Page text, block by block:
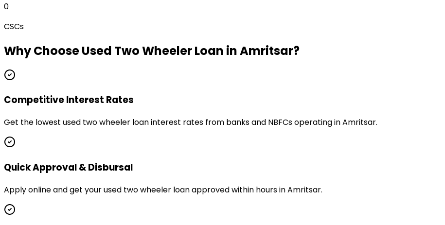
0
CSCs
Why ChooseUsed Two Wheeler Loan inAmritsar?
Competitive Interest Rates
Get the lowest used two wheeler loan interest rates from banks and NBFCs operating in Amritsar.
Quick Approval & Disbursal
Apply online and get your used two wheeler loan approved within hours in Amritsar.